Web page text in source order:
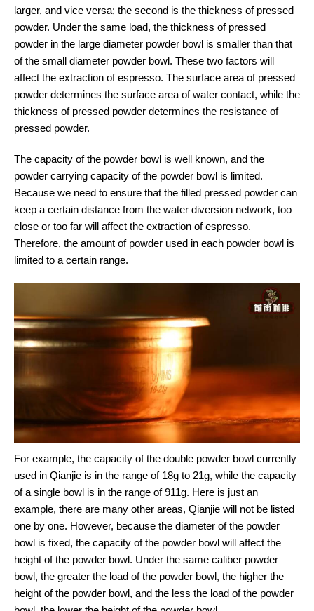
larger, and vice versa; the second is the thickness of pressed
powder. Under the same load, the thickness of pressed
powder in the large diameter powder bowl is smaller than that
of the small diameter powder bowl. These two factors will
affect the extraction of espresso. The surface area of pressed
powder determines the surface area of water contact, while the
thickness of pressed powder determines the resistance of
pressed powder.
The capacity of the powder bowl is well known, and the
powder carrying capacity of the powder bowl is limited.
Because we need to ensure that the filled pressed powder can
keep a certain distance from the water diversion network, too
close or too far will affect the extraction of espresso.
Therefore, the amount of powder used in each powder bowl is
limited to a certain range.
For example, the capacity of the double powder bowl currently
used in Qianjie is in the range of 18g to 21g, while the capacity
of a single bowl is in the range of 911g. Here is just an
example, there are many other areas, Qianjie will not be listed
one by one. However, because the diameter of the powder
bowl is fixed, the capacity of the powder bowl will affect the
height of the powder bowl. Under the same caliber powder
bowl, the greater the load of the powder bowl, the higher the
height of the powder bowl, and the less the load of the powder